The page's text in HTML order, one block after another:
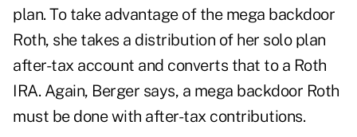
plan. To take advantage of the mega backdoor
Roth, she takes a distribution of her solo plan
after-tax account and converts that to a Roth
IRA. Again, Berger says, a mega backdoor Roth
must be done with after-tax contributions.